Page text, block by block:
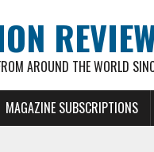
AROUND THE WORLD
MAGAZINE SUBSCRIPTIONS